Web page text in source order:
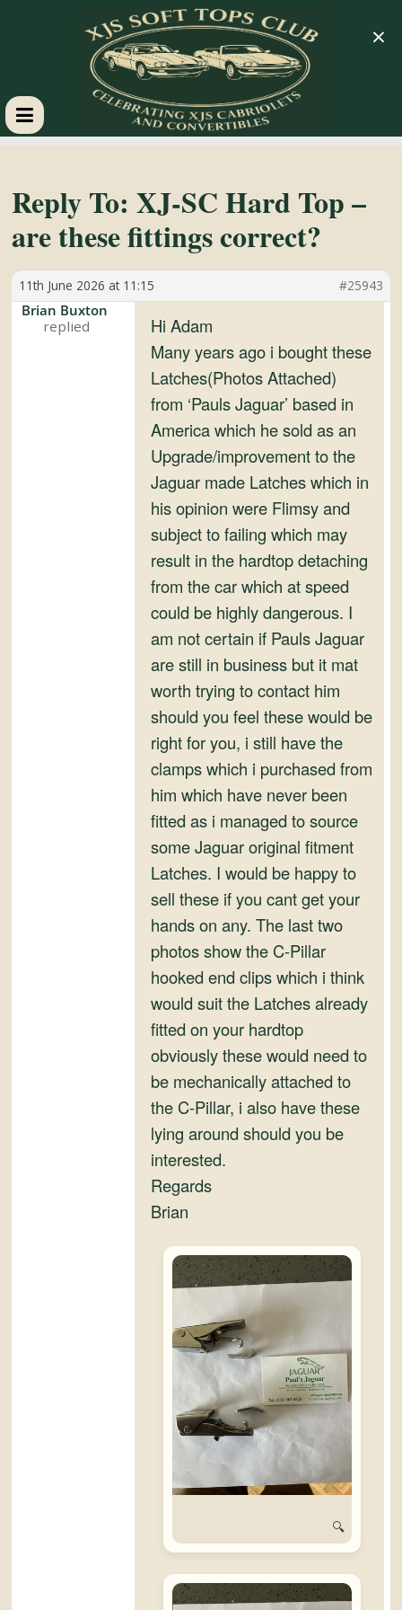
XJS
Soft
Tops
Club
Reply To: XJ-SC Hard Top –
are these fittings correct?
11th June 2026 at 11:15 #25943
Brian Buxton
Hi Adam
Many years ago i bought these
Latches(Photos Attached)
from ‘Pauls Jaguar’ based in
America which he sold as an
Upgrade/improvement to the
Jaguar made Latches which in
his opinion were Flimsy and
subject to failing which may
result in the hardtop detaching
from the car which at speed
could be highly dangerous. I
am not certain if Pauls Jaguar
are still in business but it mat
worth trying to contact him
should you feel these would be
right for you, i still have the
clamps which i purchased from
him which have never been
fitted as i managed to source
some Jaguar original fitment
Latches. I would be happy to
sell these if you cant get your
hands on any. The last two
photos show the C-Pillar
hooked end clips which i think
would suit the Latches already
fitted on your hardtop
obviously these would need to
be mechanically attached to
the C-Pillar, i also have these
lying around should you be
interested.
Regards
Brian
🔍
×